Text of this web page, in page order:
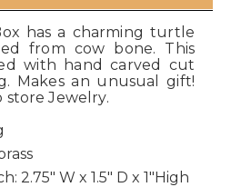
has a charming turtle
from cow bone. This
with hand carved cut
Makes an unusual gift!
store Jewelry.
2.75" W x 1.5" D x 1"High